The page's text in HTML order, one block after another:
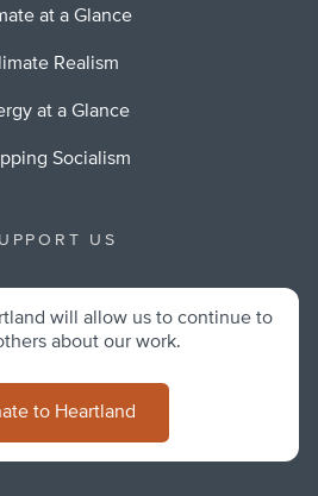
at a Glance
Realism
at a Glance
Socialism
US
will allow us to continue to
about our work.
to Heartland